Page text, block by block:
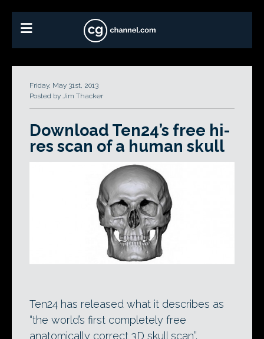
Friday, May 31st, 2013
Posted by Jim Thacker
Download Ten24’s free hi-
res scan of a human skull
Ten24 has released what it describes as
“the world’s first completely free
anatomically correct 3D skull scan”.